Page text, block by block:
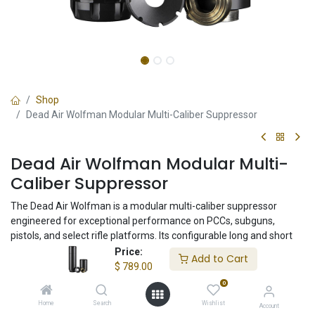
Price:
$ 789.00
Add to Cart
Home Search
0
Wishlist Account
Shop
Dead Air Wolfman Modular Multi-Caliber Suppressor
Dead Air Wolfman Modular Multi-
Caliber Suppressor
The Dead Air Wolfman is a modular multi-caliber suppressor
engineered for exceptional performance on PCCs, subguns,
pistols, and select rifle platforms. Its configurable long and short
configurations allow shooters to prioritize maximum suppression
or compact handling while maintaining outstanding sound